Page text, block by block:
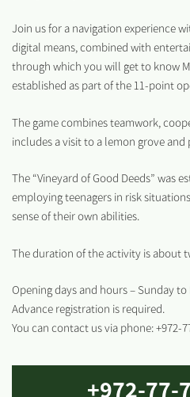
Join us for a navigation experience
digital means, combined with
through which you will get to know
established as part of the 11-point
The game combines teamwork,
includes a visit to a lemon grove and
The “Vineyard of Good Deeds” was
employing teenagers in risk
sense of their own abilities.
The duration of the activity is about
Opening days and hours – Sunday to
Advance registration is required.
You can contact us via phone: +972-
+972-77-